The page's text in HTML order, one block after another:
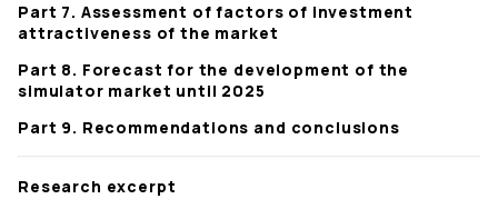
Part 7. Assessment of factors of investment
attractiveness of the market
Part 8. Forecast for the development of the
simulator market until 2025
Part 9. Recommendations and conclusions
Research excerpt